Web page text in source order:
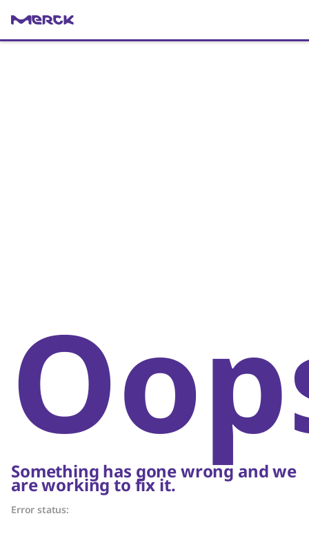
Something has gone wrong and we
are working to fix it.
Error status: